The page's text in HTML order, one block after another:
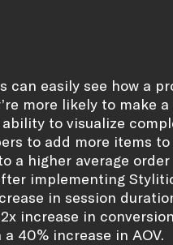
can easily see how a
more likely to make a
to visualize
to add more items
a higher average order
implementing
in session
increase in
40% increase in AOV.